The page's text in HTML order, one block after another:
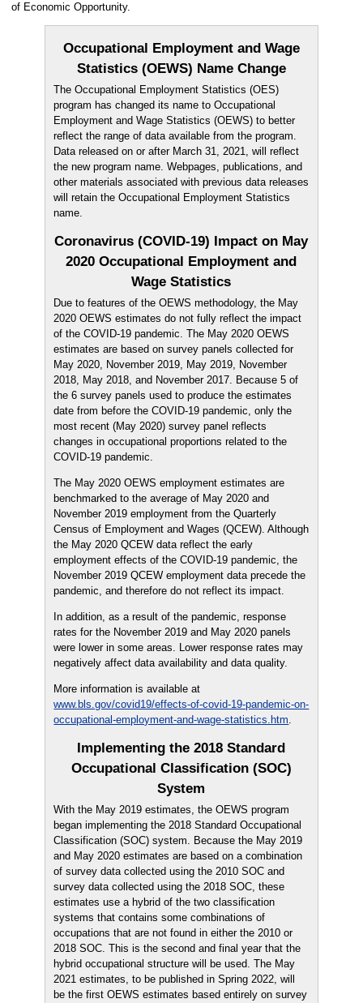
of Economic Opportunity.
Occupational Employment and Wage
Statistics (OEWS) Name Change
The Occupational Employment Statistics (OES)
program has changed its name to Occupational
Employment and Wage Statistics (OEWS) to better
reflect the range of data available from the program.
Data released on or after March 31, 2021, will reflect
the new program name. Webpages, publications, and
other materials associated with previous data releases
will retain the Occupational Employment Statistics
name.
Coronavirus (COVID-19) Impact on May
2020 Occupational Employment and
Wage Statistics
Due to features of the OEWS methodology, the May
2020 OEWS estimates do not fully reflect the impact
of the COVID-19 pandemic. The May 2020 OEWS
estimates are based on survey panels collected for
May 2020, November 2019, May 2019, November
2018, May 2018, and November 2017. Because 5 of
the 6 survey panels used to produce the estimates
date from before the COVID-19 pandemic, only the
most recent (May 2020) survey panel reflects
changes in occupational proportions related to the
COVID-19 pandemic.
The May 2020 OEWS employment estimates are
benchmarked to the average of May 2020 and
November 2019 employment from the Quarterly
Census of Employment and Wages (QCEW). Although
the May 2020 QCEW data reflect the early
employment effects of the COVID-19 pandemic, the
November 2019 QCEW employment data precede the
pandemic, and therefore do not reflect its impact.
In addition, as a result of the pandemic, response
rates for the November 2019 and May 2020 panels
were lower in some areas. Lower response rates may
negatively affect data availability and data quality.
More information is available at
www.bls.gov/covid19/effects-of-covid-19-pandemic-on-
occupational-employment-and-wage-statistics.htm.
Implementing the 2018 Standard
Occupational Classification (SOC)
System
With the May 2019 estimates, the OEWS program
began implementing the 2018 Standard Occupational
Classification (SOC) system. Because the May 2019
and May 2020 estimates are based on a combination
of survey data collected using the 2010 SOC and
survey data collected using the 2018 SOC, these
estimates use a hybrid of the two classification
systems that contains some combinations of
occupations that are not found in either the 2010 or
2018 SOC. This is the second and final year that the
hybrid occupational structure will be used. The May
2021 estimates, to be published in Spring 2022, will
be the first OEWS estimates based entirely on survey